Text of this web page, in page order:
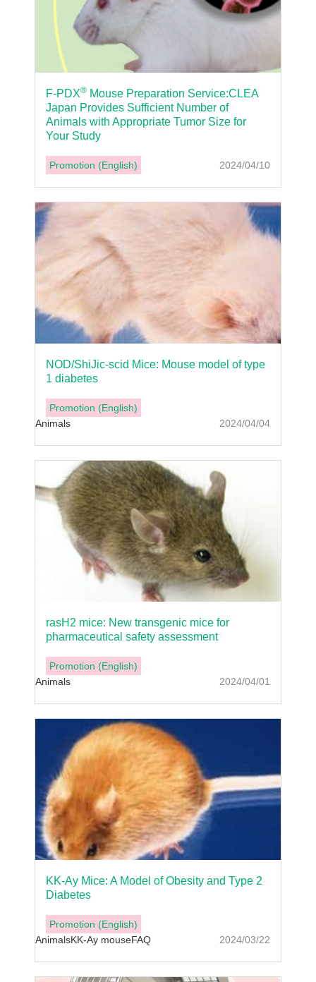
2024/04/10
F-PDX® Mouse Preparation Service:CLEA
Japan Provides Sufficient Number of
Animals with Appropriate Tumor Size for
Your Study
Promotion (English)
2024/04/04
NOD/ShiJic-scid Mice: Mouse model of type
1 diabetes
Promotion (English)
Animals
2024/04/01
rasH2 mice: New transgenic mice for
pharmaceutical safety assessment
Promotion (English)
Animals
2024/03/22
KK-Ay Mice: A Model of Obesity and Type 2
Diabetes
Promotion (English)
AnimalsKK-Ay mouseFAQ